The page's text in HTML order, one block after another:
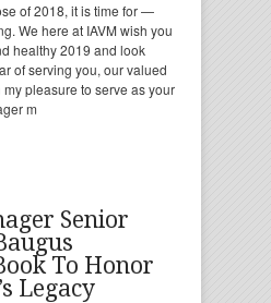
of 2018, it is time for —
We here at IAVM wish you
healthy 2019 and look
of serving you, our valued
pleasure to serve as your
m
Senior
To Honor
Legacy